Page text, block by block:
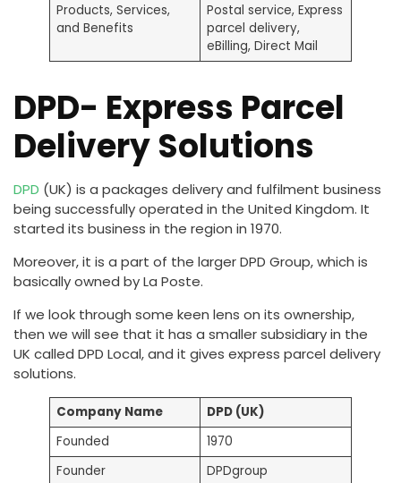
Products, Services,
and Benefits
Postal service, Express
parcel delivery,
eBilling, Direct Mail
DPD- Express Parcel
Delivery Solutions
DPD (UK) is a packages delivery and fulfilment business
being successfully operated in the United Kingdom. It
started its business in the region in 1970.
Moreover, it is a part of the larger DPD Group, which is
basically owned by La Poste.
If we look through some keen lens on its ownership,
then we will see that it has a smaller subsidiary in the
UK called DPD Local, and it gives express parcel delivery
solutions.
Company Name
DPD (UK)
Founded
1970
Founder
DPDgroup